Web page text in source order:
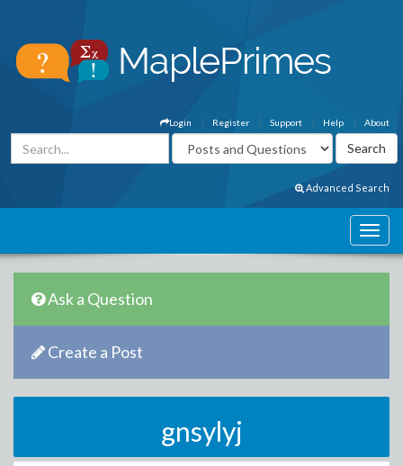
About
Help
Support
Register
Login
Advanced Search
Ask a Question
Create a Post
gnsylyj